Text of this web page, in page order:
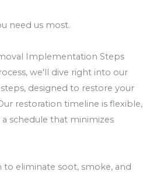
need us most.
Implementation Steps
we'll dive right into our
designed to restore your
restoration timeline is flexible,
schedule that minimizes
to eliminate soot, smoke, and